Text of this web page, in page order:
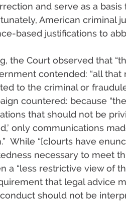
and serve as a basis
American criminal
based justifications to
the Court observed that
contended: “all
to the criminal or
countered: because
that should not be
only communications
While “[c]ourts have
necessary to meet
a “less restrictive view of
that legal advice
should not be